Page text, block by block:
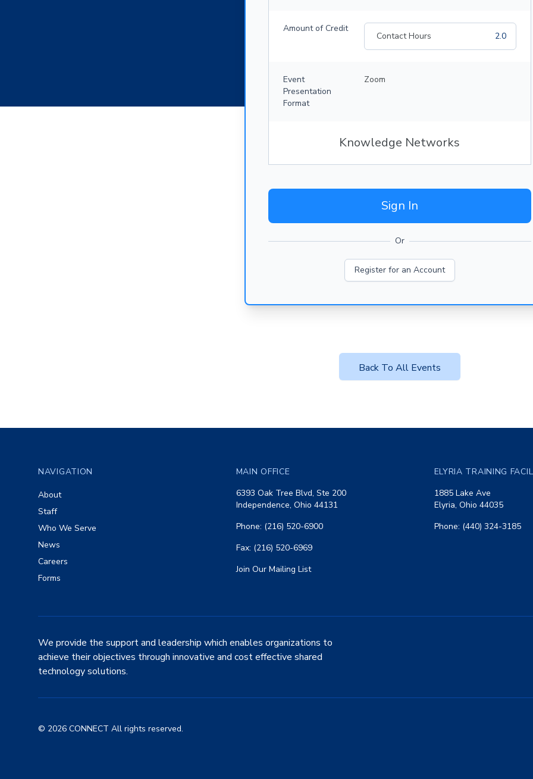
Amount of Credit
Contact Hours 2.0
Event
Presentation
Format
Zoom
Knowledge Networks
Sign In
Or
Register for an Account
Back To All Events
NAVIGATION
About
Staff
Who We Serve
News
Careers
Forms
MAIN OFFICE
6393 Oak Tree Blvd, Ste 200
Independence, Ohio 44131
Phone: (216) 520-6900
Fax: (216) 520-6969
Join Our Mailing List
ELYRIA TRAINING
1885 Lake Ave
Elyria, Ohio 44035
Phone: (440) 324-3185
We provide the support and leadership which enables organizations to
achieve their objectives through innovative and cost effective shared
technology solutions.
© 2026 CONNECT All rights reserved.